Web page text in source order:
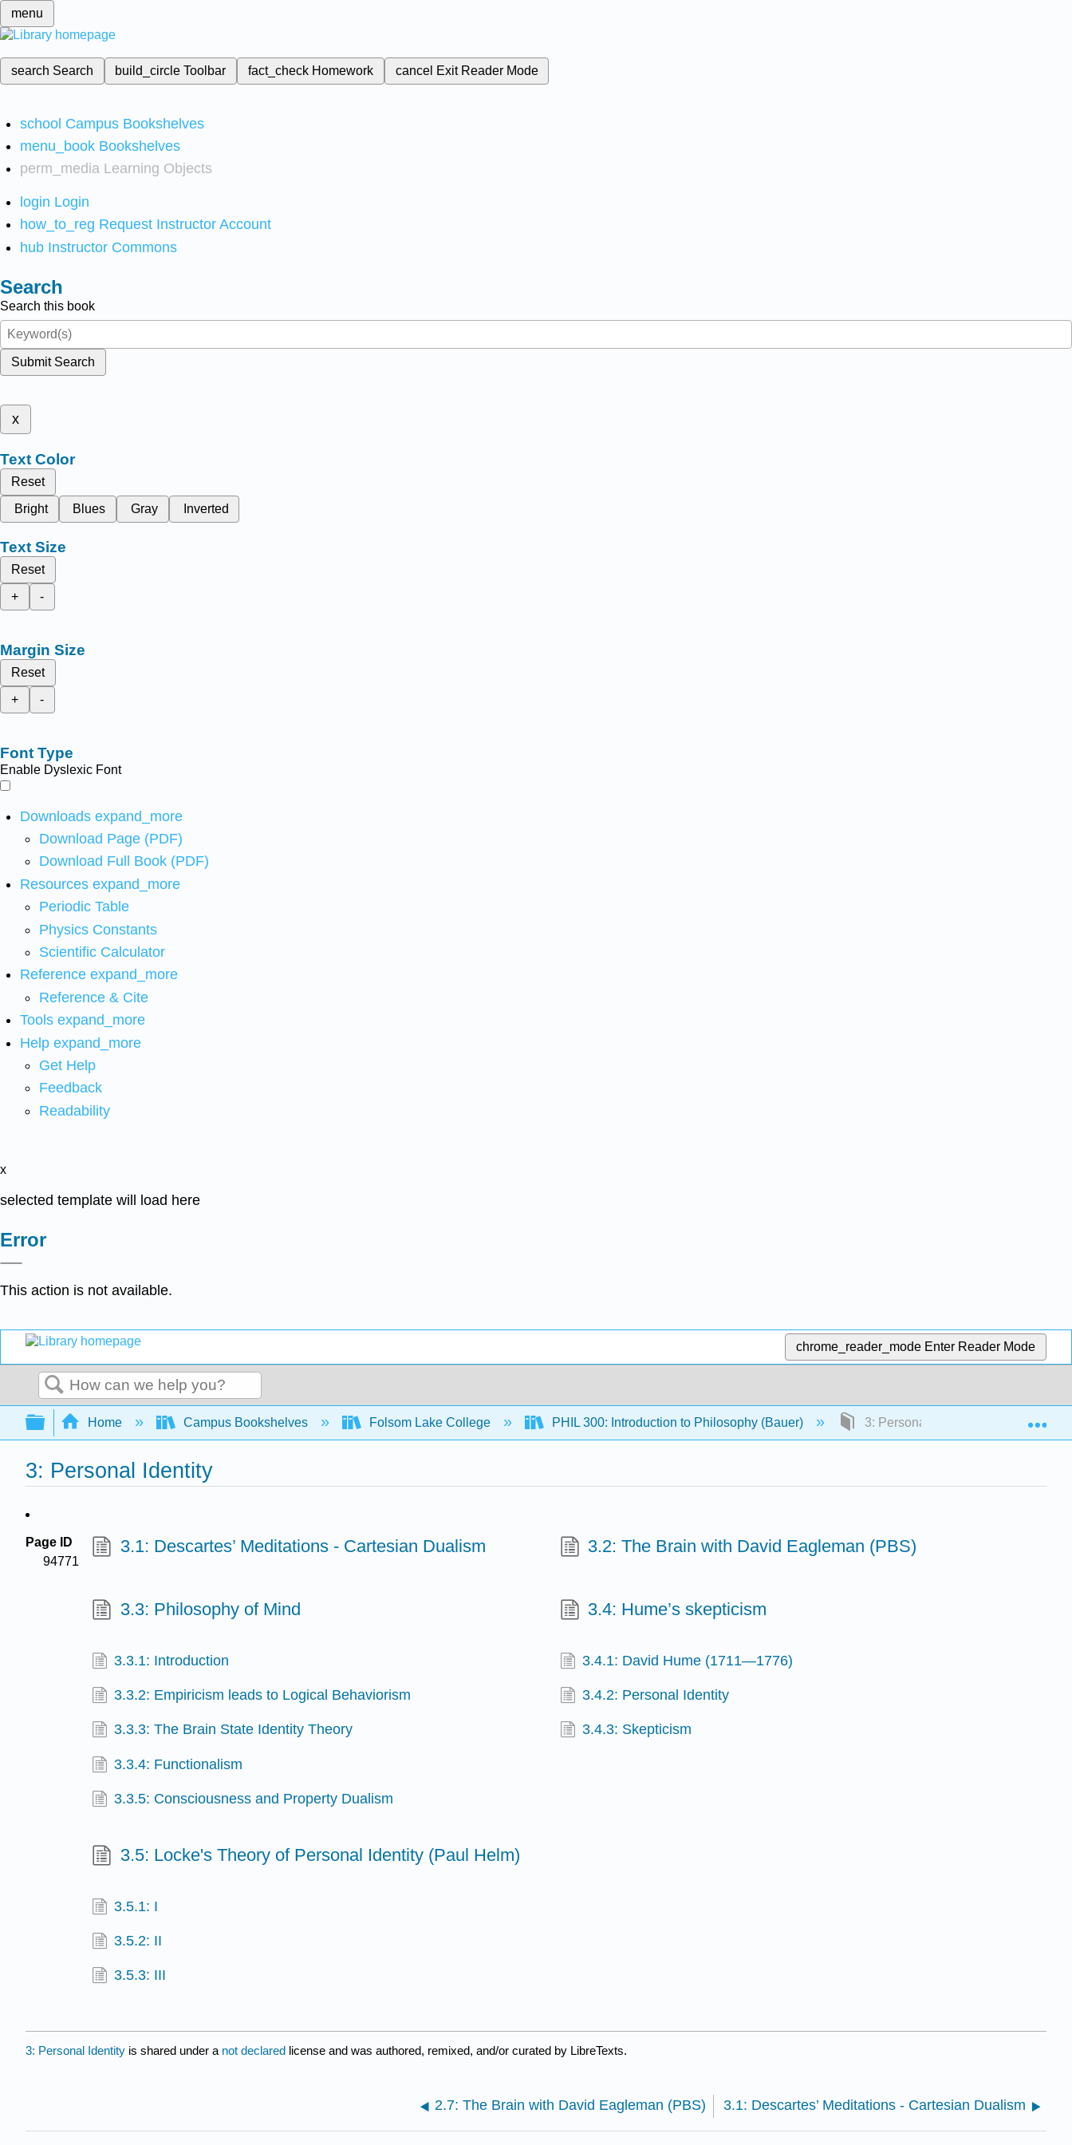
menu
search Search build_circleToolbar fact_check Homework cancel Exit Reader Mode
school Campus Bookshelves
menu_book Bookshelves
perm_media Learning Objects
login Login
how_to_reg Request Instructor Account
hub Instructor Commons
Search
Search this book
Submit Search
x
Text Color
Reset
Bright
Blues Gray Inverted
Text Size
Reset
+
-
Margin Size
Reset
+
-
Font Type
Enable Dyslexic Font
Downloads expand_more
Download Page (PDF)
Download Full Book (PDF)
Resources expand_more
Periodic Table
Physics Constants
Scientific Calculator
Reference expand_more
Reference & Cite
Tools expand_more
Help expand_more
Get Help
Feedback
Readability
x
selected template will load here
Error
This action is not available.
chrome_reader_mode Enter Reader Mode
Search
Expand/collapse global hierarchy
Home Campus Bookshelves Folsom Lake College PHIL 300: Introduction to Philosophy (Bauer) 3: Personal Identity
3: Personal Identity
Page ID
94771
3.1: Descartes’ Meditations - Cartesian Dualism 3.2: The Brain with David Eagleman (PBS)
3.3: Philosophy of Mind
3.3.1: Introduction
3.3.2: Empiricism leads to Logical Behaviorism
3.3.3: The Brain State Identity Theory
3.3.4: Functionalism
3.3.5: Consciousness and Property Dualism
3.4: Hume’s skepticism
3.4.1: David Hume (1711—1776)
3.4.2: Personal Identity
3.4.3: Skepticism
3.5: Locke's Theory of Personal Identity (Paul Helm)
3.5.1: I
3.5.2: II
3.5.3: III
3: Personal Identity is shared under a not declared license and was authored, remixed, and/or curated by LibreTexts.
2.7: The Brain with David Eagleman (PBS) 3.1: Descartes’ Meditations - Cartesian Dualism